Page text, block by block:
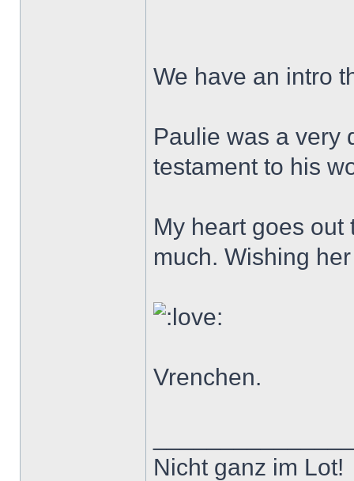
We have an intro
Paulie was a very
testament to his
My heart goes
much. Wishing
Vrenchen.
Nicht ganz im Lot!